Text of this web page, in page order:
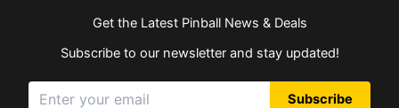
Get the Latest Pinball News & Deals
Subscribe to our newsletter and stay updated!
Subscribe